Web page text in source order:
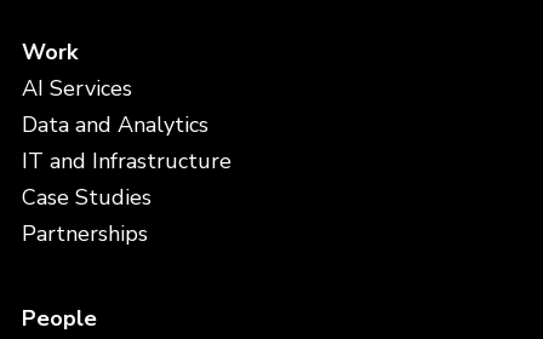
Work
AI Services
Data and Analytics
IT and Infrastructure
Case Studies
Partnerships
People